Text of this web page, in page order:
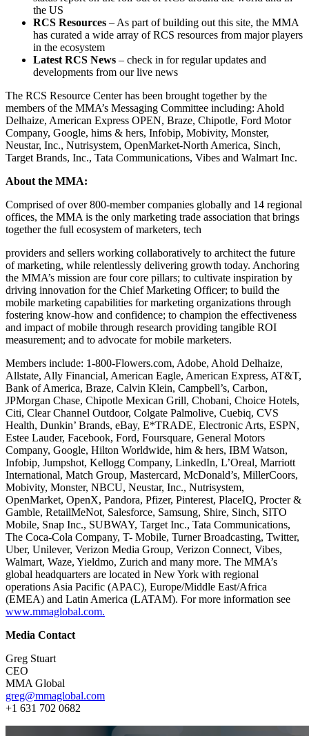
the US
RCS Resources – As part of building out this site, the MMA
has curated a wide array of RCS resources from major players
in the ecosystem
Latest RCS News – check in for regular updates and
developments from our live news
The RCS Resource Center has been brought together by the
members of the MMA’s Messaging Committee including: Ahold
Delhaize, American Express OPEN, Braze, Chipotle, Ford Motor
Company, Google, hims & hers, Infobip, Mobivity, Monster,
Neustar, Inc., Nutrisystem, OpenMarket-North America, Sinch,
Target Brands, Inc., Tata Communications, Vibes and Walmart Inc.
About the MMA:
Comprised of over 800-member companies globally and 14 regional
offices, the MMA is the only marketing trade association that brings
together the full ecosystem of marketers, tech
providers and sellers working collaboratively to architect the future
of marketing, while relentlessly delivering growth today. Anchoring
the MMA’s mission are four core pillars; to cultivate inspiration by
driving innovation for the Chief Marketing Officer; to build the
mobile marketing capabilities for marketing organizations through
fostering know-how and confidence; to champion the effectiveness
and impact of mobile through research providing tangible ROI
measurement; and to advocate for mobile marketers.
Members include: 1-800-Flowers.com, Adobe, Ahold Delhaize,
Allstate, Ally Financial, American Eagle, American Express, AT&T,
Bank of America, Braze, Calvin Klein, Campbell’s, Carbon,
JPMorgan Chase, Chipotle Mexican Grill, Chobani, Choice Hotels,
Citi, Clear Channel Outdoor, Colgate Palmolive, Cuebiq, CVS
Health, Dunkin’ Brands, eBay, E*TRADE, Electronic Arts, ESPN,
Estee Lauder, Facebook, Ford, Foursquare, General Motors
Company, Google, Hilton Worldwide, him & hers, IBM Watson,
Infobip, Jumpshot, Kellogg Company, LinkedIn, L’Oreal, Marriott
International, Match Group, Mastercard, McDonald’s, MillerCoors,
Mobivity, Monster, NBCU, Neustar, Inc., Nutrisystem,
OpenMarket, OpenX, Pandora, Pfizer, Pinterest, PlaceIQ, Procter &
Gamble, RetailMeNot, Salesforce, Samsung, Shire, Sinch, SITO
Mobile, Snap Inc., SUBWAY, Target Inc., Tata Communications,
The Coca-Cola Company, T- Mobile, Turner Broadcasting, Twitter,
Uber, Unilever, Verizon Media Group, Verizon Connect, Vibes,
Walmart, Waze, Yieldmo, Zurich and many more. The MMA’s
global headquarters are located in New York with regional
operations Asia Pacific (APAC), Europe/Middle East/Africa
(EMEA) and Latin America (LATAM). For more information see
www.mmaglobal.com.
Media Contact
Greg Stuart
CEO
MMA Global
greg@mmaglobal.com
+1 631 702 0682